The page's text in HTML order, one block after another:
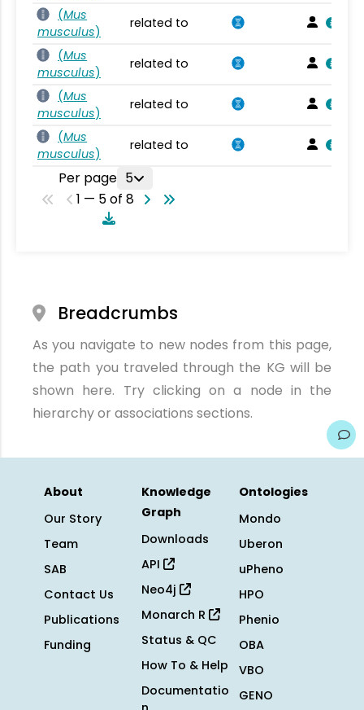
(Mus
musculus)
related to
(Mus
musculus)
related to
(Mus
musculus)
related to
(Mus
musculus)
related to
Per page 5
1 — 5 of 8
Breadcrumbs
As you navigate to new nodes from this page,
the path you traveled through the KG will be
shown here. Try clicking on a node in the
hierarchy or associations sections.
About
Our Story
Team
SAB
Contact Us
Publications
Funding
Knowledge
Graph
Downloads
API
Neo4j
Monarch R
Status & QC
How To & Help
Documentatio
Ontologies
Mondo
Uberon
uPheno
HPO
Phenio
OBA
VBO
GENO